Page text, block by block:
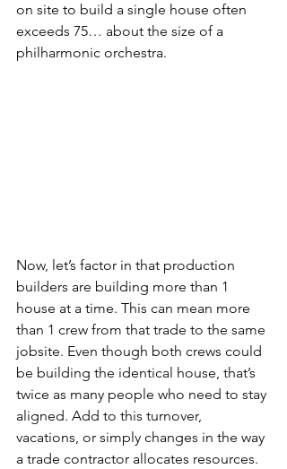
on site to build a single house often
exceeds 75… about the size of a
philharmonic orchestra.
Now, let’s factor in that production
builders are building more than 1
house at a time. This can mean more
than 1 crew from that trade to the same
jobsite. Even though both crews could
be building the identical house, that’s
twice as many people who need to stay
aligned. Add to this turnover,
vacations, or simply changes in the way
a trade contractor allocates resources.